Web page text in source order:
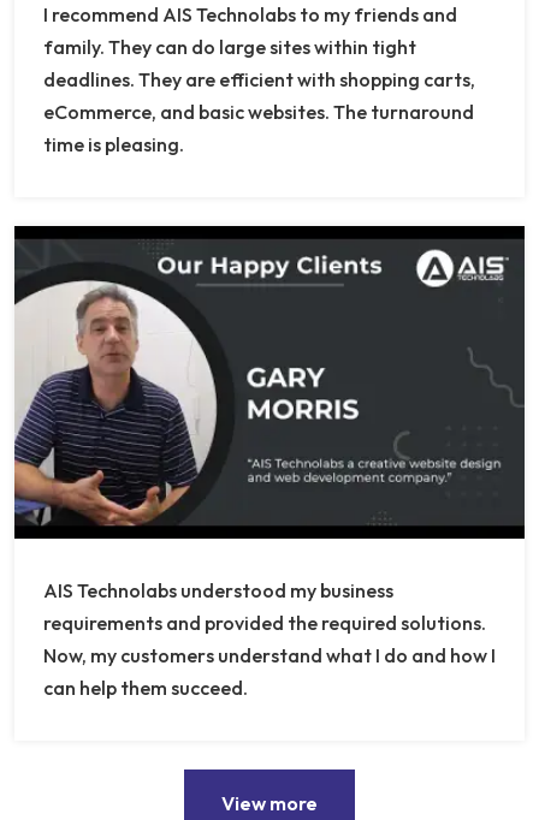
I recommend AIS Technolabs to my friends and
family. They can do large sites within tight
deadlines. They are efficient with shopping carts,
eCommerce, and basic websites. The turnaround
time is pleasing.
AIS Technolabs understood my business
requirements and provided the required solutions.
Now, my customers understand what I do and how I
can help them succeed.
View more